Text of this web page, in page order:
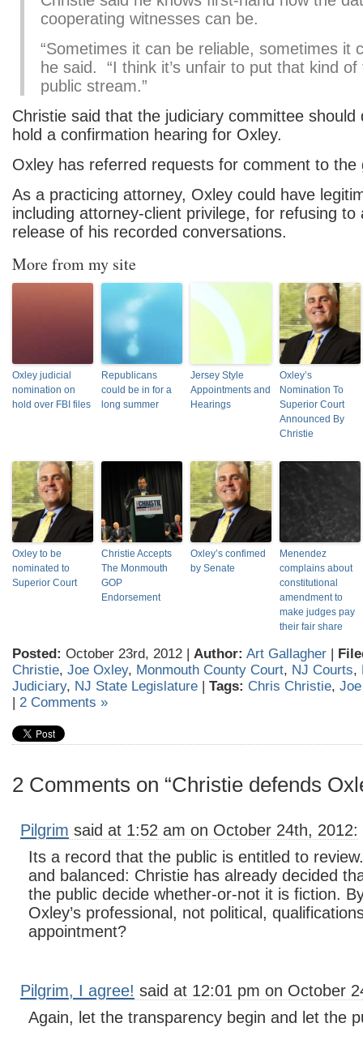
cooperating witnesses can be.
“Sometimes it can be reliable, sometimes it
he said. “I think it’s unfair to put that kind
public stream.”
Christie said that the judiciary committee should
hold a confirmation hearing for Oxley.
Oxley has referred requests for comment to the
As a practicing attorney, Oxley could have
including attorney-client privilege, for refusing to
release of his recorded conversations.
More from my site
Oxley judicial
nomination on
hold over FBI files
Republicans
could be in for a
long summer
Jersey Style
Appointments and
Hearings
Oxley’s
Nomination To
Superior Court
Announced By
Christie
Oxley to be
nominated to
Superior Court
Christie Accepts
The Monmouth
GOP
Endorsement
Oxley’s confimed
by Senate
Menendez
complains about
constitutional
amendment to
make judges pay
their fair share
Posted: October 23rd, 2012 | Author: Art Gallagher |
Christie, Joe Oxley, Monmouth County Court, NJ Courts,
Judiciary, NJ State Legislature | Tags: Chris Christie,
| 2 Comments »
2 Comments on “Christie defends
Pilgrim said at 1:52 am on October 24th, 2012:
Its a record that the public is entitled to
and balanced: Christie has already decided
the public decide whether-or-not it is fiction.
Oxley’s professional, not political,
appointment?
Pilgrim, I agree! said at 12:01 pm on October
Again, let the transparency begin and let the